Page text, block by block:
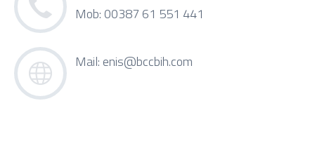
Mob: 00387 61 551 441
Mail: enis@bccbih.com